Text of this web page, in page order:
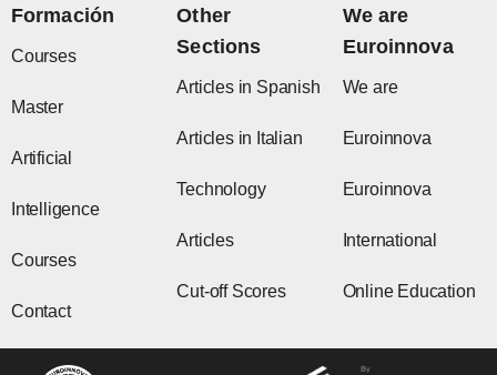
r
a
m
e
r
Formación
Courses
Master
Artificial
Intelligence
Courses
Contact
Other
Sections
Articles in Spanish
Articles in Italian
Technology
Articles
Cut-off Scores
We are
Euroinnova
We are
Euroinnova
Euroinnova
International
Online Education